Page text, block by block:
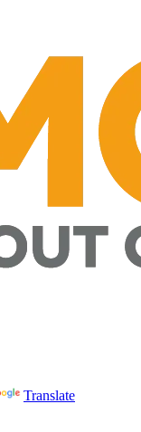
Translate